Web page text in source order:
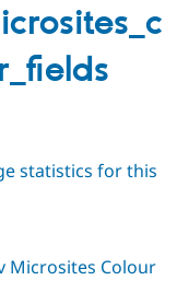
statistics for this